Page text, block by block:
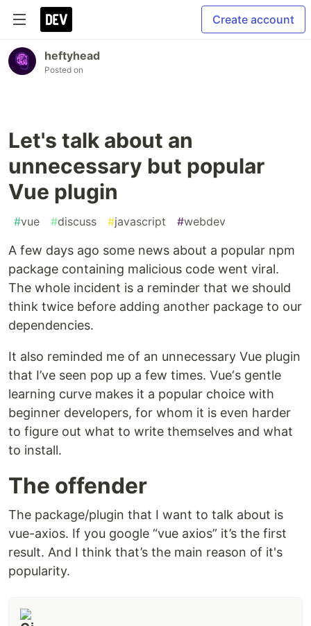
Create account
heftyhead
Posted on
Let's talk about an
unnecessary but popular
Vue plugin
#vue #discuss #javascript #webdev
A few days ago some news about a popular npm
package containing malicious code went viral.
The whole incident is a reminder that we should
think twice before adding another package to our
dependencies.
It also reminded me of an unnecessary Vue plugin
that I’ve seen pop up a few times. Vue‘s gentle
learning curve makes it a popular choice with
beginner developers, for whom it is even harder
to figure out what to write themselves and what
to install.
The offender
The package/plugin that I want to talk about is
vue-axios. If you google “vue axios” it’s the first
result. And I think that’s the main reason of it's
popularity.